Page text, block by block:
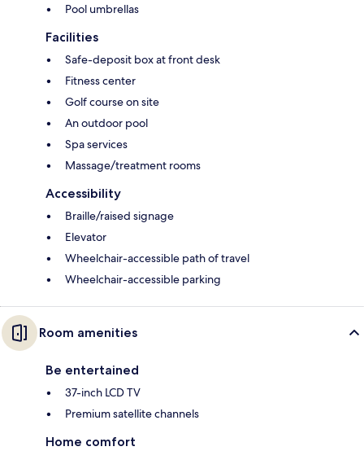
Pool umbrellas
Facilities
Safe-deposit box at front desk
Fitness center
Golf course on site
An outdoor pool
Spa services
Massage/treatment rooms
Accessibility
Braille/raised signage
Elevator
Wheelchair-accessible path of travel
Wheelchair-accessible parking
Room amenities
Be entertained
37-inch LCD TV
Premium satellite channels
Home comfort